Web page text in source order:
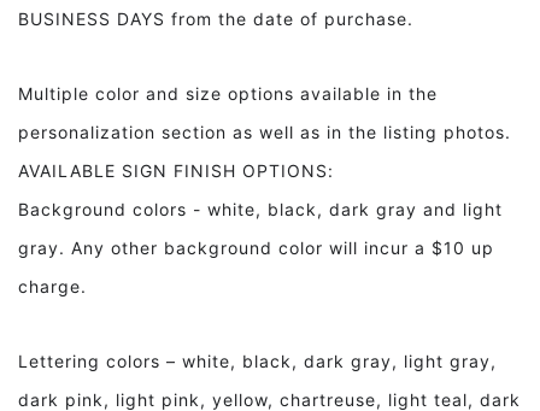
BUSINESS DAYS from the date of purchase.
Multiple color and size options available in the
personalization section as well as in the listing photos.
AVAILABLE SIGN FINISH OPTIONS:
Background colors - white, black, dark gray and light
gray. Any other background color will incur a $10 up
charge.
Lettering colors – white, black, dark gray, light gray,
dark pink, light pink, yellow, chartreuse, light teal, dark